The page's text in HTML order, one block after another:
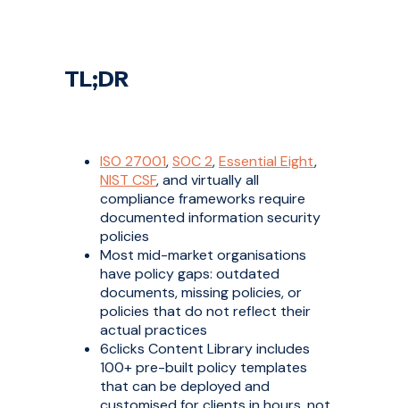
TL;DR
ISO 27001,SOC 2,Essential Eight,
NIST CSF, and virtually all
compliance frameworks require
documented information security
policies
Most mid-market organisations
have policy gaps: outdated
documents, missing policies, or
policies that do not reflect their
actual practices
6clicks Content Library includes
100+ pre-built policy templates
that can be deployed and